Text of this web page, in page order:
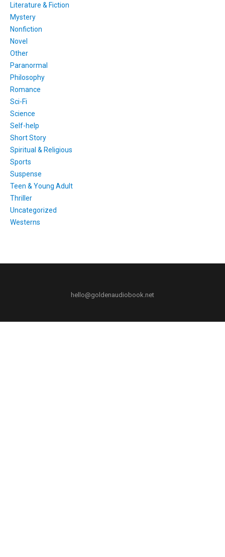
Literature & Fiction
Mystery
Nonfiction
Novel
Other
Paranormal
Philosophy
Romance
Sci-Fi
Science
Self-help
Short Story
Spiritual & Religious
Sports
Suspense
Teen & Young Adult
Thriller
Uncategorized
Westerns
hello@goldenaudiobook.net